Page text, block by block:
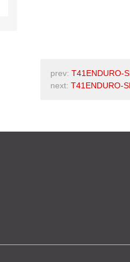
prev: T41ENDURO-
next: T41ENDURO-